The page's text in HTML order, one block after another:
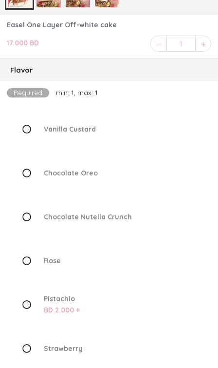
Easel One Layer Off-white cake
17.000 BD 1
Flavor
Required min: 1, max: 1
Vanilla Custard
Chocolate Oreo
Chocolate Nutella Crunch
Rose
Pistachio
BD 2.000 +
Strawberry